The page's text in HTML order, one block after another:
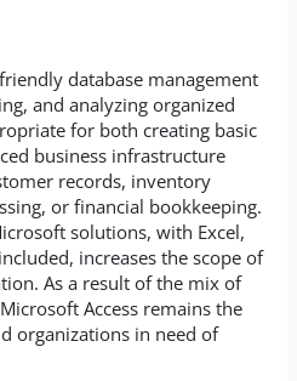
database management
and analyzing organized
for both creating basic
business infrastructure
records, inventory
or financial bookkeeping.
solutions, with Excel,
increases the scope of
As a result of the mix of
Access remains the
organizations in need of